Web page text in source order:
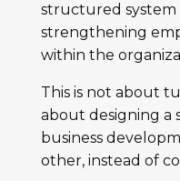
structured system
strengthening
within the
This is not about
about designing a
business
other, instead of